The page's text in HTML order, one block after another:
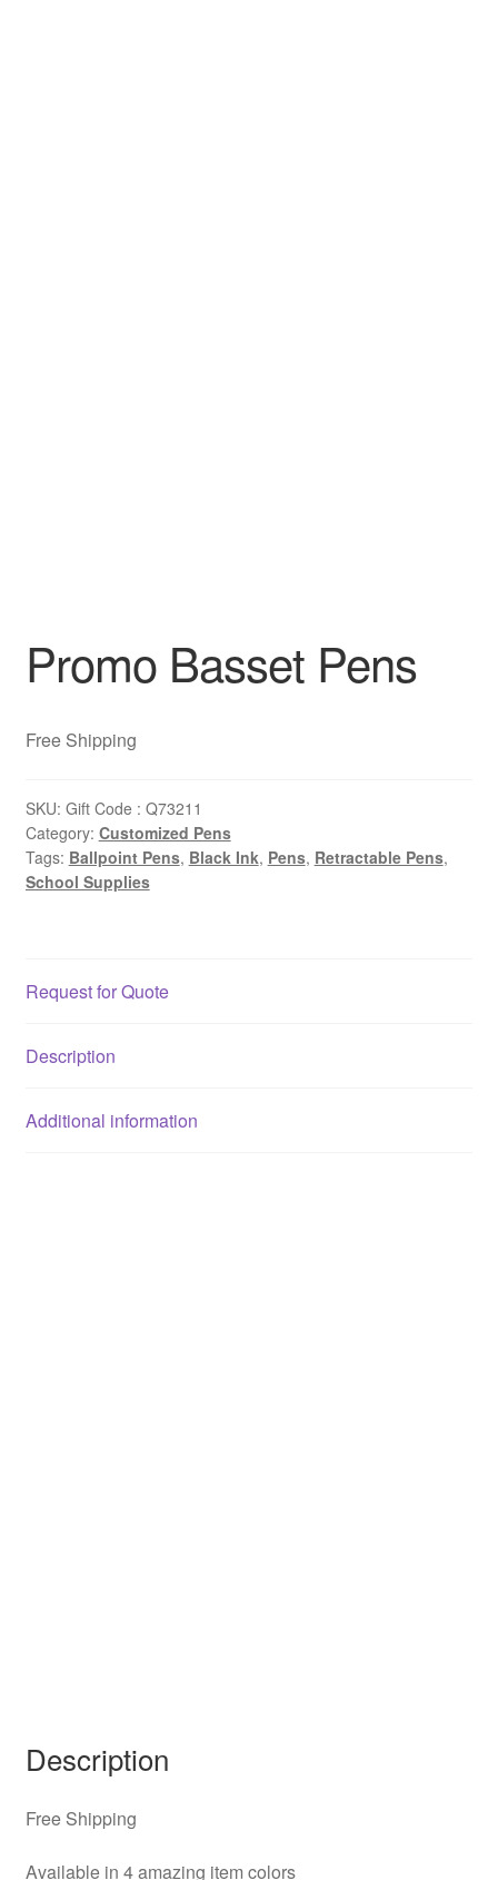
Promo Basset Pens
Free Shipping
SKU: Gift Code : Q73211
Category: Customized Pens
Tags: Ballpoint Pens, Black Ink, Pens, Retractable Pens,
School Supplies
Request for Quote
Description
Additional information
Description
Free Shipping
Available in 4 amazing item colors